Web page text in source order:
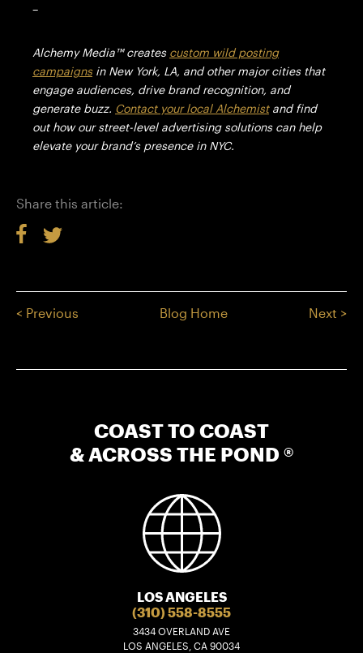
–
Alchemy Media™️ creates custom wild posting
campaignsin New York, LA, and other major cities that
engage audiences, drive brand recognition, and
generate buzz. Contact your local Alchemistand find
out how our street-level advertising solutions can help
elevate your brand’s presence in NYC.
Share this article:
< Previous Next >
Blog Home
COAST TO COAST
& ACROSS THE POND ®
LOS ANGELES
(310) 558-8555
3434 OVERLAND AVE
LOS ANGELES, CA 90034